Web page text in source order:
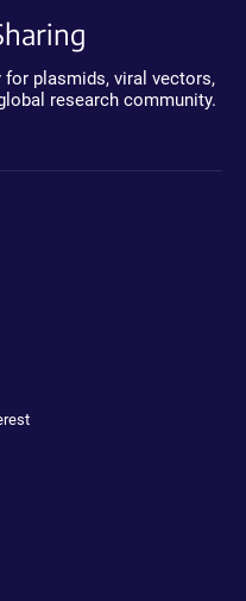
plasmids, viral vectors,
research community.